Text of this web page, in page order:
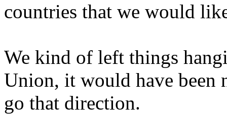
countries that we would
We kind of left things
Union, it would have been
go that direction.